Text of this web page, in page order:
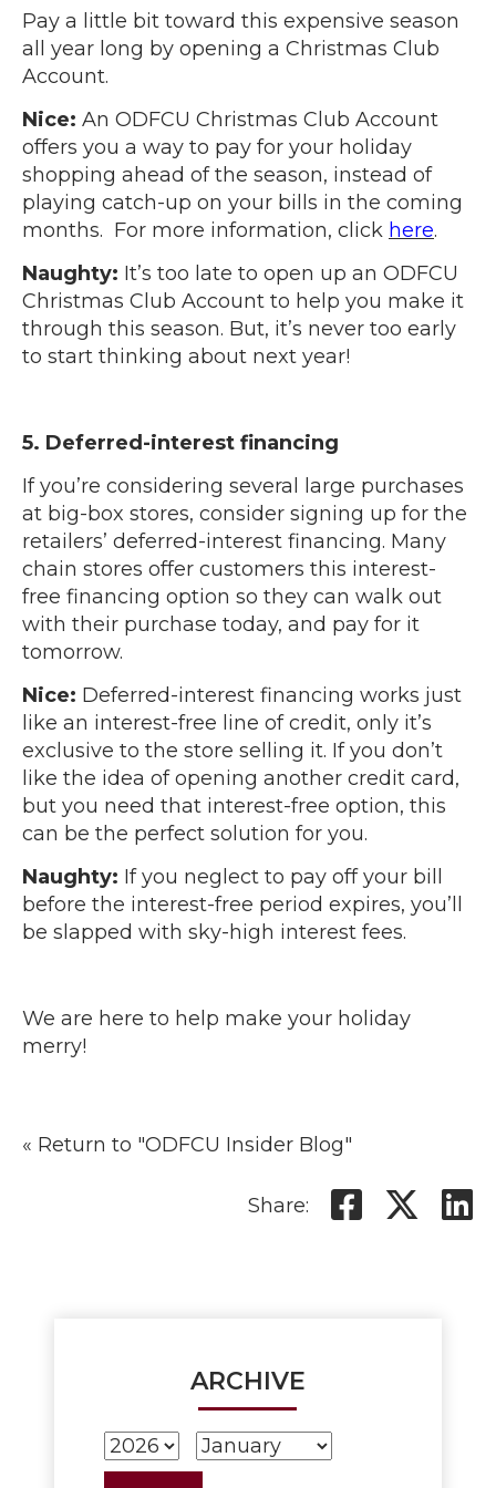
Pay a little bit toward this expensive season
all year long by opening a Christmas Club
Account.
Nice: An ODFCU Christmas Club Account
offers you a way to pay for your holiday
shopping ahead of the season, instead of
playing catch-up on your bills in the coming
months. For more information, click here.
Naughty: It’s too late to open up an ODFCU
Christmas Club Account to help you make it
through this season. But, it’s never too early
to start thinking about next year!
5. Deferred-interest financing
If you’re considering several large purchases
at big-box stores, consider signing up for the
retailers’ deferred-interest financing. Many
chain stores offer customers this interest-
free financing option so they can walk out
with their purchase today, and pay for it
tomorrow.
Nice: Deferred-interest financing works just
like an interest-free line of credit, only it’s
exclusive to the store selling it. If you don’t
like the idea of opening another credit card,
but you need that interest-free option, this
can be the perfect solution for you.
Naughty: If you neglect to pay off your bill
before the interest-free period expires, you’ll
be slapped with sky-high interest fees.
We are here to help make your holiday
merry!
« Return to "ODFCU Insider Blog"
Share: Share
ARCHIVE